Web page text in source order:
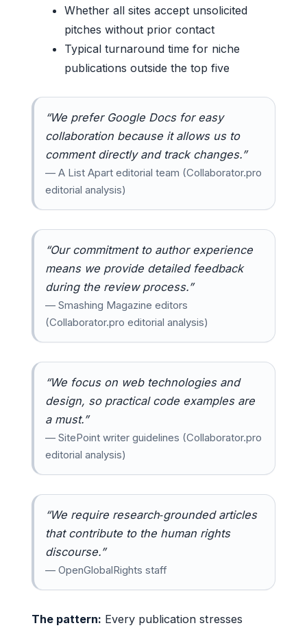
Whether all sites accept unsolicited
pitches without prior contact
Typical turnaround time for niche
publications outside the top five
“We prefer Google Docs for easy
collaboration because it allows us to
comment directly and track changes.”
— A List Apart editorial team (Collaborator.pro
editorial analysis)
“Our commitment to author experience
means we provide detailed feedback
during the review process.”
— Smashing Magazine editors
(Collaborator.pro editorial analysis)
“We focus on web technologies and
design, so practical code examples are
a must.”
— SitePoint writer guidelines (Collaborator.pro
editorial analysis)
“We require research‑grounded articles
that contribute to the human rights
discourse.”
— OpenGlobalRights staff
The pattern: Every publication stresses